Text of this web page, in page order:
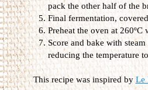
pack the other half of the
Final fermentation,
Preheat the oven at
Score and bake with
reducing the temperature
This recipe was inspired byLe